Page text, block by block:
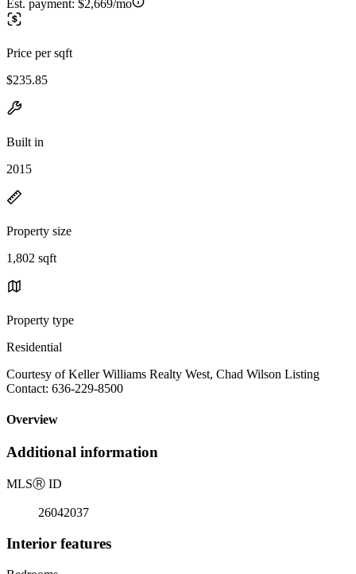
Est. payment: $2,669/mo
Price per sqft
$235.85
Built in
2015
Property size
1,802 sqft
Property type
Residential
Courtesy of Keller Williams Realty West, Chad Wilson Listing
Contact: 636-229-8500
Overview
Additional information
MLSⓇ ID
26042037
Interior features